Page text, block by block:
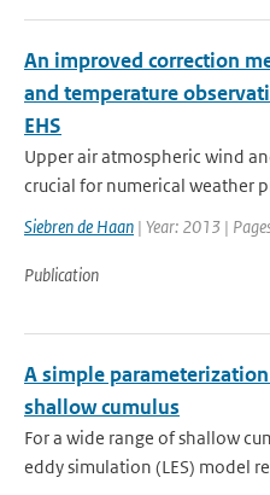
An improved correction
and temperature
EHS
Upper air atmospheric wind
crucial for numerical weather
Siebren de Haan | Year: 2013 |
Publication
A simple
shallow cumulus
For a wide range of shallow
eddy simulation (LES) model